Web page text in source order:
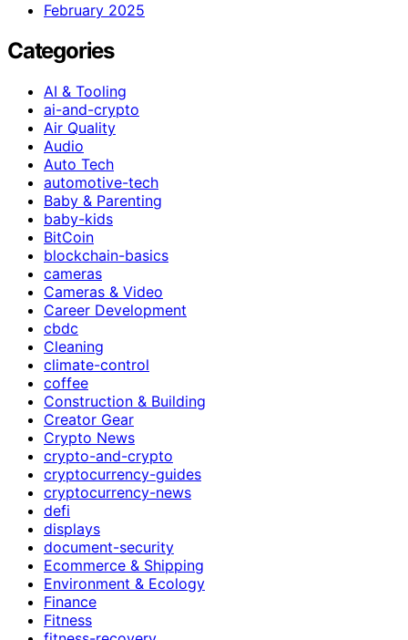
February 2025
Categories
AI & Tooling
ai-and-crypto
Air Quality
Audio
Auto Tech
automotive-tech
Baby & Parenting
baby-kids
BitCoin
blockchain-basics
cameras
Cameras & Video
Career Development
cbdc
Cleaning
climate-control
coffee
Construction & Building
Creator Gear
Crypto News
crypto-and-crypto
cryptocurrency-guides
cryptocurrency-news
defi
displays
document-security
Ecommerce & Shipping
Environment & Ecology
Finance
Fitness